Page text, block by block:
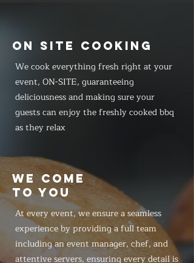
ON SITE COOKING
We cook everything fresh right at your
event, ON-SITE, guaranteeing
deliciousness and making sure your
guests can enjoy the freshly cooked bbq
as they relax
WE COME
TO YOU
At every event, we ensure a seamless
experience by providing a full team
including an event manager, chef, and
attentive servers, ensuring every detail is